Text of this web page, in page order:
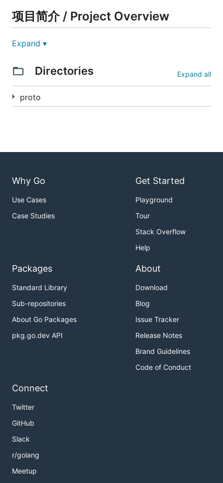
项目简介 / Project Overview
GRPC Cloud 是一个完整的 gRPC 云原生解决方案，提
整的微服务基础设施组件。该项目旨在简化 gRPC 服务
的开发、部署和管理，提供开箱即用的云原生微服务架构
支持。
GRPC Cloud is a comprehensive gRPC cloud-native
gRPC services, offering out-of-the-box cloud-native
核心特性 / Core Features
🌐 服务注册与发现 / Service Registration &
: 内置服务健康检查机制
负载均衡: 支持多种负载均衡策略
服务发现: 动态服务发现和路由
: 自动将 HTTP 请求转换为 gRPC
动态路由
请求转发
协议转换
✅ 数据验证 / Data Validation
Expand ▾
Directories Expand all
proto
Why Go
Use Cases
Case Studies
Get Started
Playground
Tour
Stack Overflow
Help
Packages
Standard Library
Sub-repositories
About Go Packages
pkg.go.dev API
About
Download
Blog
Issue Tracker
Release Notes
Brand Guidelines
Code of Conduct
Connect
Twitter
GitHub
Slack
r/golang
Meetup